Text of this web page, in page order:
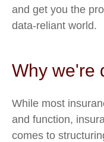
and get you the
data-reliant world.
Why we're
While most
and function,
comes to